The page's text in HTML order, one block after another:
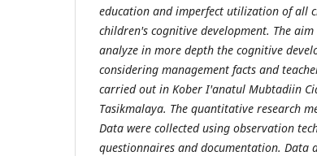
education and imperfect utilization of all
children's cognitive development. The
analyze in more depth the cognitive
considering management facts and
carried out in Kober I'anatul Mubtadiin
Tasikmalaya. The quantitative research
Data were collected using observation
questionnaires and documentation. Data